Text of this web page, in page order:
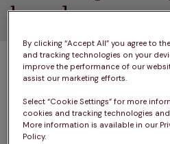
breeder
We prefer to think the best
no denying it – there are
people out there whose
not the health and
companion.
By clicking “Accept All” you agree to
and tracking technologies on your
improve the performance of our
assist our marketing efforts.
Select “Cookie Settings” for more
cookies and tracking technologies
More information is available in our
Policy.